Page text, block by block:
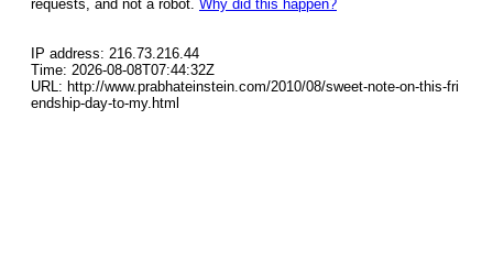
requests, and not a robot. Why did this happen?
IP address: 216.73.216.44
Time: 2026-08-08T07:44:32Z
URL: http://www.prabhateinstein.com/2010/08/sweet-note-on-this-fri
endship-day-to-my.html